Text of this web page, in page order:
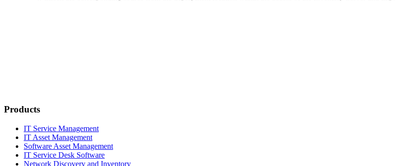
Products
IT Service Management
IT Asset Management
Software Asset Management
IT Service Desk Software
Network Discovery and Inventory